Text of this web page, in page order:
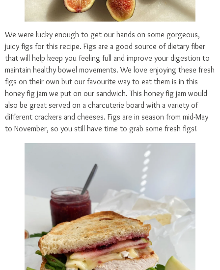
We were lucky enough to get our hands on some gorgeous,
juicy figs for this recipe. Figs are a good source of dietary fiber
that will help keep you feeling full and improve your digestion to
maintain healthy bowel movements. We love enjoying these fresh
figs on their own but our favourite way to eat them is in this
honey fig jam we put on our sandwich. This honey fig jam would
also be great served on a charcuterie board with a variety of
different crackers and cheeses. Figs are in season from mid-May
to November, so you still have time to grab some fresh figs!